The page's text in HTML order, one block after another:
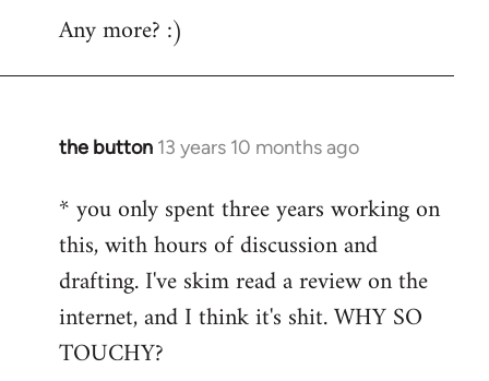
Any more? :)
the button 13 years 10 months ago
In
to
Welcome
libcom.org
* you only spent three years working on
this, with hours of discussion and
drafting. I've skim read a review on the
internet, and I think it's shit. WHY SO
TOUCHY?